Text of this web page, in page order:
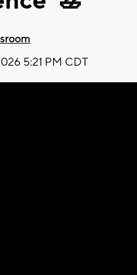
5:21 PM CDT